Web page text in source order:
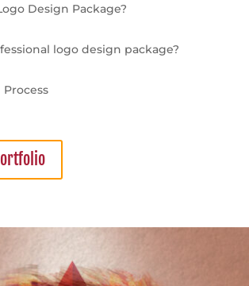
Design Package?
logo design package?